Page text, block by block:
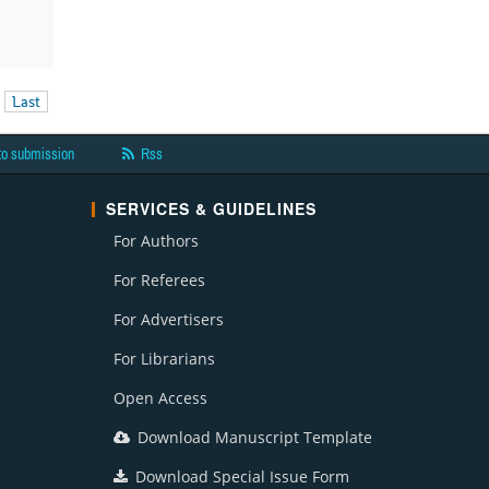
Last
submission Rss
SERVICES & GUIDELINES
For Authors
For Referees
For Advertisers
For Librarians
Open Access
Download Manuscript Template
Download Special Issue Form